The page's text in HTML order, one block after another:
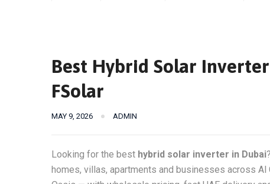
Best Hybrid Solar
FSolar
MAY 9, 2026 ADMIN
Looking for the best hybrid solar inverter in Dubai
homes, villas, apartments and businesses across Al